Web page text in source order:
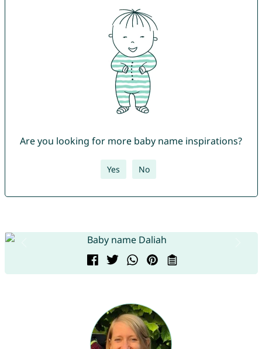
Are you looking for more baby name inspirations?
Yes No